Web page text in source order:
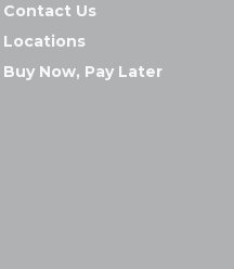
Contact Us
Locations
Buy Now, Pay Later